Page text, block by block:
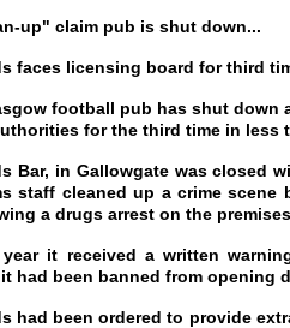
up" claim pub is shut down...
faces licensing board for third
football pub has shut down
for the third time in less
Bar, in Gallowgate was closed
staff cleaned up a crime scene
a drugs arrest on the
year it received a written
had been banned from opening
had been ordered to provide